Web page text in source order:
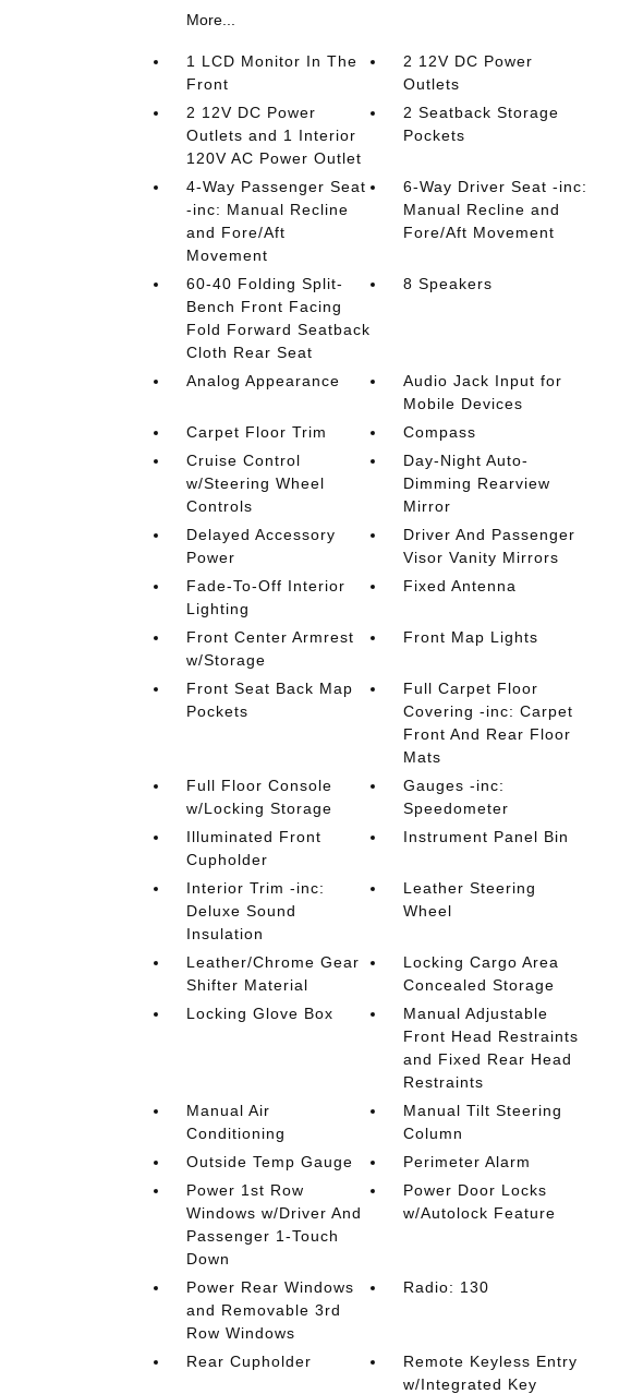
More...
1 LCD Monitor In The
Front
2 12V DC Power
Outlets
2 12V DC Power
Outlets and 1 Interior
120V AC Power Outlet
2 Seatback Storage
Pockets
4-Way Passenger Seat
-inc: Manual Recline
and Fore/Aft
Movement
6-Way Driver Seat -inc:
Manual Recline and
Fore/Aft Movement
60-40 Folding Split-
Bench Front Facing
Fold Forward Seatback
Cloth Rear Seat
8 Speakers
Analog Appearance
Audio Jack Input for
Mobile Devices
Carpet Floor Trim
Compass
Cruise Control
w/Steering Wheel
Controls
Day-Night Auto-
Dimming Rearview
Mirror
Delayed Accessory
Power
Driver And Passenger
Visor Vanity Mirrors
Fade-To-Off Interior
Lighting
Fixed Antenna
Front Center Armrest
w/Storage
Front Map Lights
Front Seat Back Map
Pockets
Full Carpet Floor
Covering -inc: Carpet
Front And Rear Floor
Mats
Full Floor Console
w/Locking Storage
Gauges -inc:
Speedometer
Illuminated Front
Cupholder
Instrument Panel Bin
Interior Trim -inc:
Deluxe Sound
Insulation
Leather Steering
Wheel
Leather/Chrome Gear
Shifter Material
Locking Cargo Area
Concealed Storage
Locking Glove Box
Manual Adjustable
Front Head Restraints
and Fixed Rear Head
Restraints
Manual Air
Conditioning
Manual Tilt Steering
Column
Outside Temp Gauge
Perimeter Alarm
Power 1st Row
Windows w/Driver And
Passenger 1-Touch
Down
Power Door Locks
w/Autolock Feature
Power Rear Windows
and Removable 3rd
Row Windows
Radio: 130
Rear Cupholder
Remote Keyless Entry
w/Integrated Key